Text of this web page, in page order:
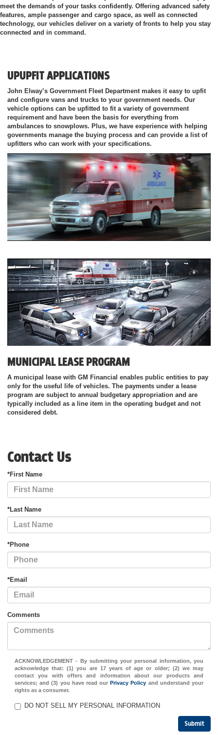
meet the demands of your tasks confidently. Offering advanced safety
features, ample passenger and cargo space, as well as connected
technology, our vehicles deliver on a variety of fronts to help you stay
connected and in command.
UPUPFIT APPLICATIONS
John Elway’s Government Fleet Department makes it easy to upfit
and configure vans and trucks to your government needs. Our
vehicle options can be upfitted to fit a variety of government
requirement and have been the basis for everything from
ambulances to snowplows. Plus, we have experience with helping
governments manage the buying process and can provide a list of
upfitters who can work with your specifications.
MUNICIPAL LEASE PROGRAM
A municipal lease with GM Financial enables public entities to pay
only for the useful life of vehicles. The payments under a lease
program are subject to annual budgetary appropriation and are
typically included as a line item in the operating budget and not
considered debt.
Contact Us
*First Name
*Last Name
*Phone
*Email
Comments
ACKNOWLEDGEMENT - By submitting your personal information, you
acknowledge that: (1) you are 17 years of age or older; (2) we may
contact you with offers and information about our products and
services; and (3) you have read our Privacy Policy and understand your
rights as a consumer.
DO NOT SELL MY PERSONAL INFORMATION